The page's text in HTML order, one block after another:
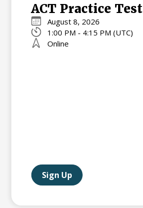
ACT Practice Test
August 8, 2026
1:00 PM - 4:15 PM (UTC)
Online
Sign Up